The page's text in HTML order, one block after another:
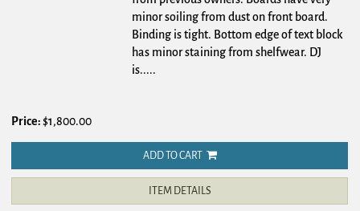
minor soiling from dust on front board.
Binding is tight. Bottom edge of text block
has minor staining from shelfwear. DJ
is.....
Price:$1,800.00
ADD TO CART
ITEM DETAILS